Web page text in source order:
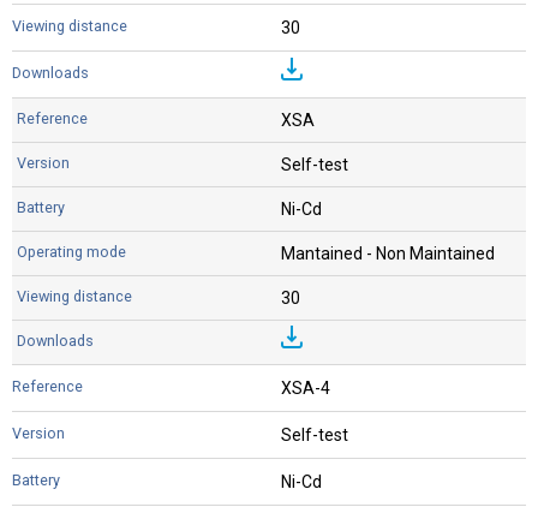
30
XSA
Self-test
Ni-Cd
Mantained - Non Maintained
30
XSA-4
Self-test
Ni-Cd